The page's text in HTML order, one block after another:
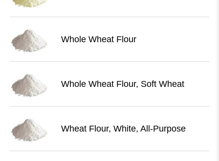
Whole Wheat Flour
Whole Wheat Flour, Soft Wheat
Wheat Flour, White, All-Purpose